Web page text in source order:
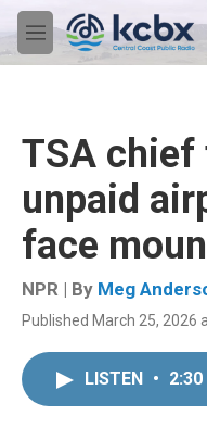
Skip to main content
M
e
TSA chief
unpaid
face
NPR | By Meg
Published March 25, 2026
LISTEN • 2:30